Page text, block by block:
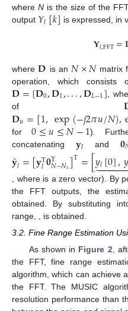
where Nis the size of the
output 𝑌𝑙[𝑘] is expressed, in
𝐘𝑙,FFT=
where𝐃 is an 𝑁×𝑁matrix
operation, which consists
𝐃=[𝐃0,𝐃1,...,𝐃𝐿−1] ,
of
𝐃𝑢=[1,exp(−𝑗2𝜋𝑢/𝑁),
for 0≤𝑢≤𝑁−1).
concatenating 𝐲𝑙 and𝟎
𝐲
˜𝑙=[𝐲T
𝑙𝟎T
𝑁−𝑁𝑠]T=[𝑦𝑙[0],𝑦

, where 𝟎𝑁−𝑁𝑠 ∈ℝ(𝑁−𝑁𝑠)×1is
of the magnitude of the
frequency,𝑓̂
b,m, can be
Equation ( 15), the estimated
3.2. Fine Range Estimation
As shown in Figure 2,
the FFT, fine range
algorithm, which can achieve
the FFT. The MUSIC
resolution performance than